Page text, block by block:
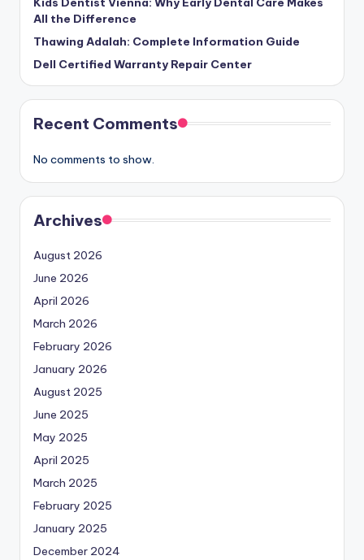
All the Difference
Thawing Adalah: Complete Information Guide
Dell Certified Warranty Repair Center
Recent Comments
No comments to show.
Archives
August 2026
June 2026
April 2026
March 2026
February 2026
January 2026
August 2025
June 2025
May 2025
April 2025
March 2025
February 2025
January 2025
December 2024